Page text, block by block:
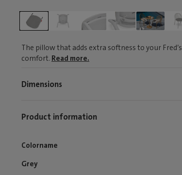
The pillow that adds extra softness to your
comfort. Read more.
Dimensions
Product information
Colorname
Grey